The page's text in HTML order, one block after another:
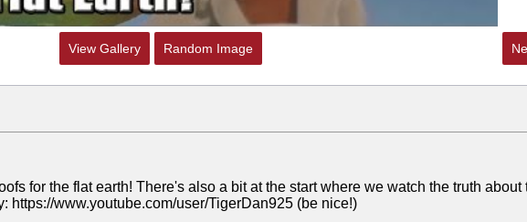
View Gallery Random Image
for the flat earth! There's also a bit at the start where we watch the truth about
https://www.youtube.com/user/TigerDan925 (be nice!)